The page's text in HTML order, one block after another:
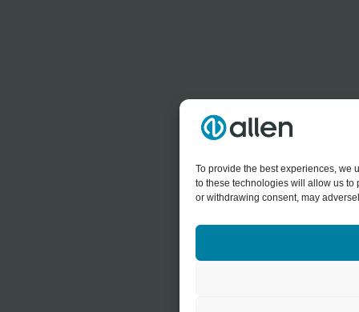
To provide the best experiences, we
to these technologies will allow us to
or withdrawing consent, may